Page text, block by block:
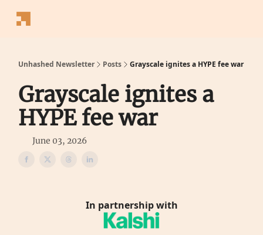
Unhashed Newsletter Posts Grayscale ignites a HYPE fee war
Grayscale ignites a
HYPE fee war
June 03, 2026
In partnership with